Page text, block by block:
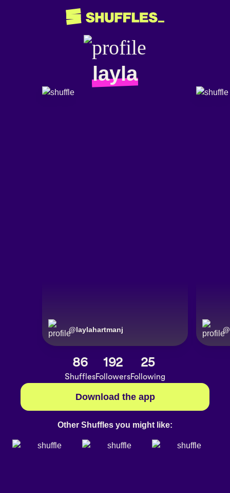
layla
@laylahartmanj @
86
Shuffles
192
Followers
25
Following
Download the app
Other Shuffles you might like: